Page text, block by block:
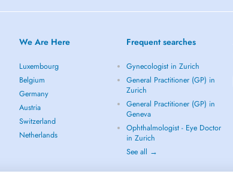
We Are Here
Luxembourg
Belgium
Germany
Austria
Switzerland
Netherlands
Frequent searches
Gynecologist in Zurich
General Practitioner (GP) in
Zurich
General Practitioner (GP) in
Geneva
Ophthalmologist - Eye Doctor
in Zurich
See all →